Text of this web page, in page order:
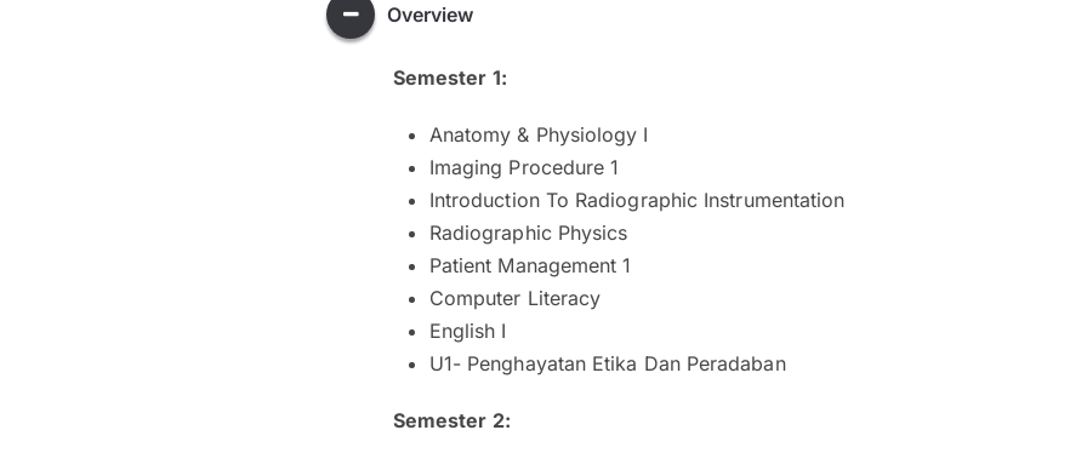
Overview
Semester 1:
Anatomy & Physiology I
Imaging Procedure 1
Introduction To Radiographic Instrumentation
Radiographic Physics
Patient Management 1
Computer Literacy
English I
U1- Penghayatan Etika Dan Peradaban
Semester 2: